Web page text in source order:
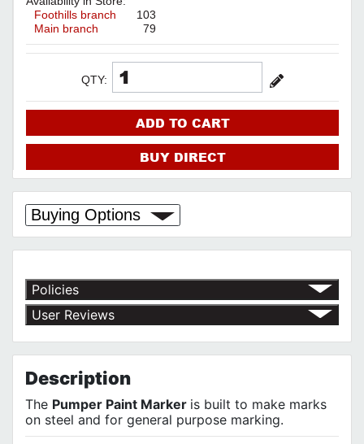
Foothills branch
103
Main branch
79
QTY:
ADD TO CART
BUY DIRECT
Buying Options
Policies
Return Policy
Shipping Policy
Terms of Use
Privacy Policy
User Reviews
"Great Product "
byDamian Perryon
Using this paint pen to write my contact information on the
bottom of the steel frame of a newly purchased $800 pedaless
motorcycle style foot pegs ebike , 18 mph Top speed &
Highlighting the VIN # stamped into the steering head,in case
Description
The Pumper Paint Marker is built to make marks
on steel and for general purpose marking.